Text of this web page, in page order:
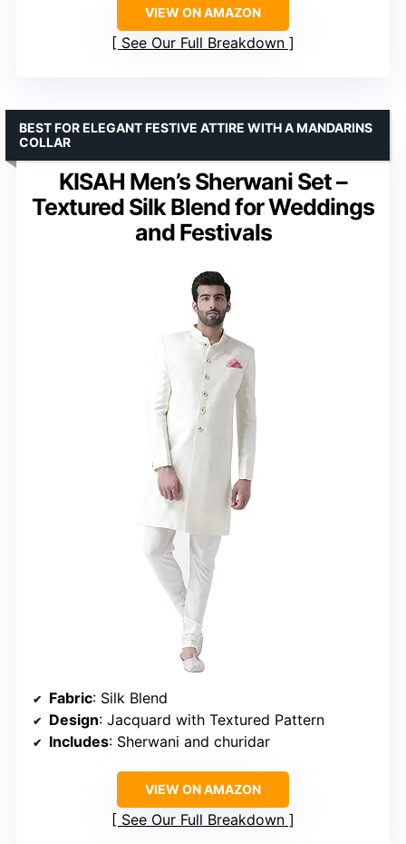
VIEW ON AMAZON
See Our Full Breakdown
KISAH Men’s Sherwani Set –
Textured Silk Blend for Weddings
and Festivals
BEST FOR ELEGANT FESTIVE ATTIRE WITH A MANDARINS
COLLAR
Fabric: Silk Blend
Design: Jacquard with Textured Pattern
Includes: Sherwani and churidar
VIEW ON AMAZON
See Our Full Breakdown